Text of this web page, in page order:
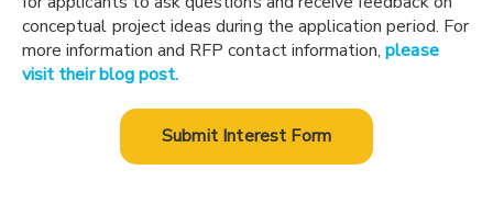
conceptual project ideas during the application period. For
more information and RFP contact information,please
visit their blog post.
Submit Interest Form